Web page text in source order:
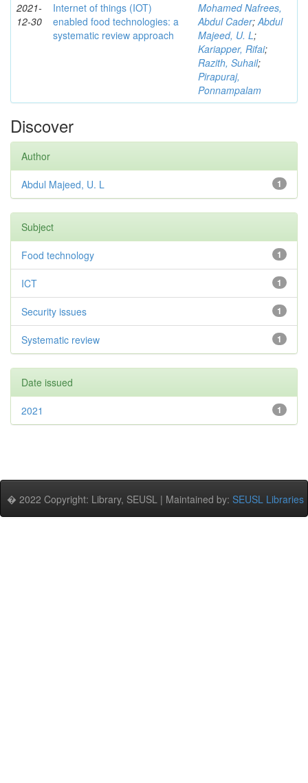
2021-
12-30
Internet of things (IOT)
enabled food technologies: a
systematic review approach
Mohamed Nafrees,
Abdul Cader;Abdul
Majeed, U. L;
Kariapper, Rifai;
Razith, Suhail;
Pirapuraj,
Ponnampalam
Discover
Author
1
Abdul Majeed, U. L
Subject
1
Food technology
1
ICT
1
Security issues
1
Systematic review
Date issued
1
2021
� 2022 Copyright: Library, SEUSL | Maintained by: SEUSL Libraries